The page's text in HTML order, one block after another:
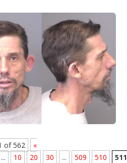
of 562
«
... 10 20 30 ... 509 510 511